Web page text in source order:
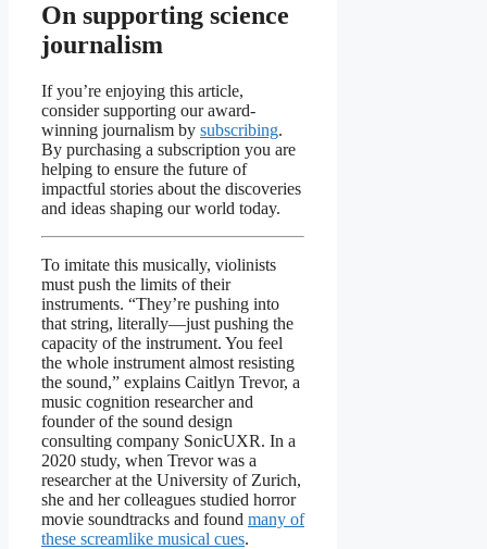
On supporting science
journalism
If you’re enjoying this article,
consider supporting our award-
winning journalism by subscribing.
By purchasing a subscription you are
helping to ensure the future of
impactful stories about the discoveries
and ideas shaping our world today.
To imitate this musically, violinists
must push the limits of their
instruments. “They’re pushing into
that string, literally—just pushing the
capacity of the instrument. You feel
the whole instrument almost resisting
the sound,” explains Caitlyn Trevor, a
music cognition researcher and
founder of the sound design
consulting company SonicUXR. In a
2020 study, when Trevor was a
researcher at the University of Zurich,
she and her colleagues studied horror
movie soundtracks and found many of
these screamlike musical cues.